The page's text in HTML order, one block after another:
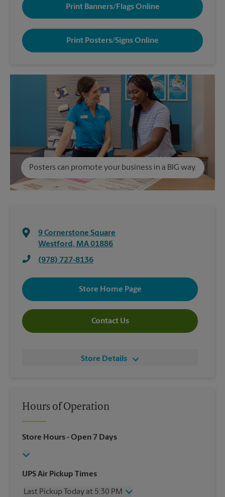
Print Banners/Flags Online
Print Posters/Signs Online
Posters can promote your business in a BIG way.
9 Cornerstone Square
Westford, MA01886
(978) 727-8136
Store Home Page
Contact Us
Store Details
Hours of Operation
Store Hours- Open 7 Days
UPS Air Pickup Times
Last Pickup Today at 5:30 PM